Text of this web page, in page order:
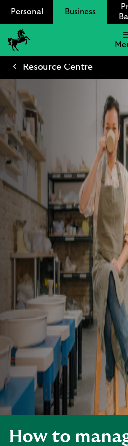
Personal Business
Lloyds
BankResource Centre
How to